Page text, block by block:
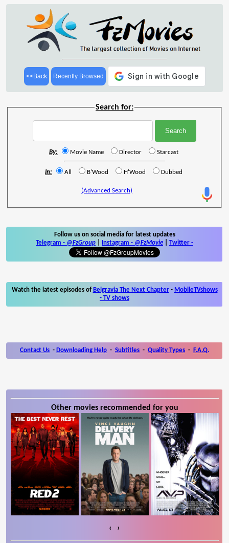
<<Back Recently Browsed
Search for:
By: Movie Name Director Starcast
In: All B'Wood H'Wood Dubbed
(Advanced Search)
Follow us on social media for latest updates
Telegram - @FzGroup Instagram - @FzMovie Twitter -
Watch the latest episodes of Belgravia The Next Chapter- MobileTVshows
- TV shows
Contact Us - Downloading Help - Subtitles - Quality Types - F.A.Q.
Other movies recommended for you
‹ ›